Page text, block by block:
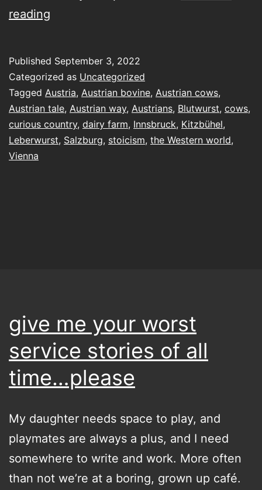
reading
for
cows
Published September 3, 2022
Categorized as Uncategorized
Tagged Austria, Austrian bovine, Austrian cows,
Austrian tale, Austrian way, Austrians, Blutwurst, cows,
curious country, dairy farm, Innsbruck, Kitzbühel,
Leberwurst, Salzburg, stoicism, the Western world,
Vienna
give me your worst
service stories of all
time…please
My daughter needs space to play, and
playmates are always a plus, and I need
somewhere to write and work. More often
than not we’re at a boring, grown up café.